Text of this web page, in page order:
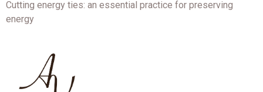
Cutting energy ties: an essential practice for preserving
energy